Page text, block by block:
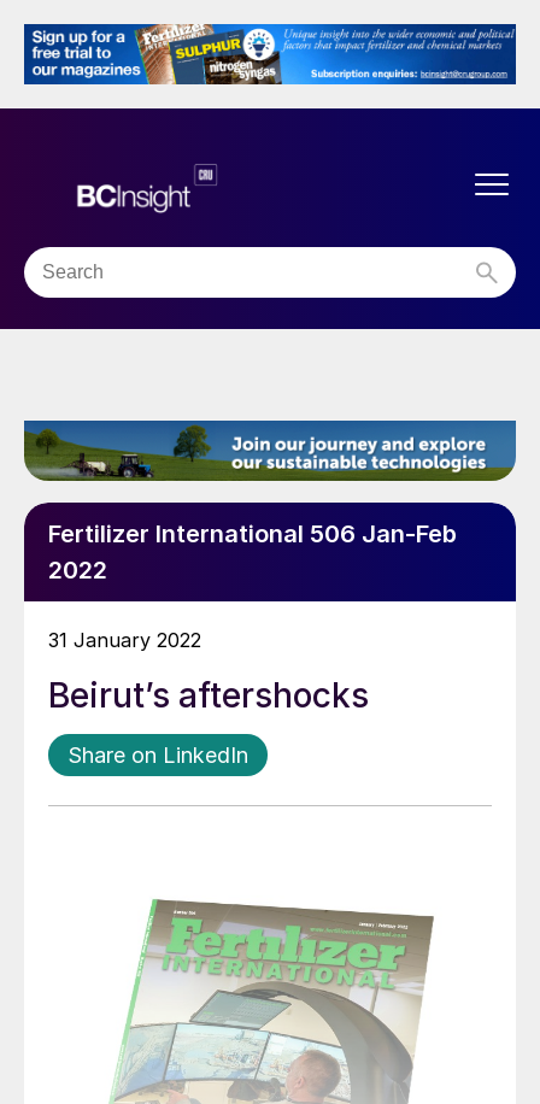
Fertilizer International 506 Jan-Feb
2022
31 January 2022
Beirut’s aftershocks
Share on LinkedIn